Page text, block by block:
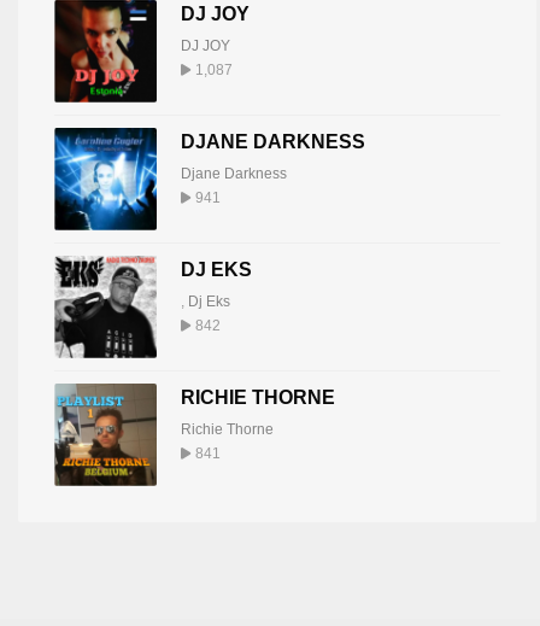
DJ JOY
DJ JOY
1,087
DJANE DARKNESS
Djane Darkness
941
DJ EKS
, Dj Eks
842
RICHIE THORNE
Richie Thorne
841